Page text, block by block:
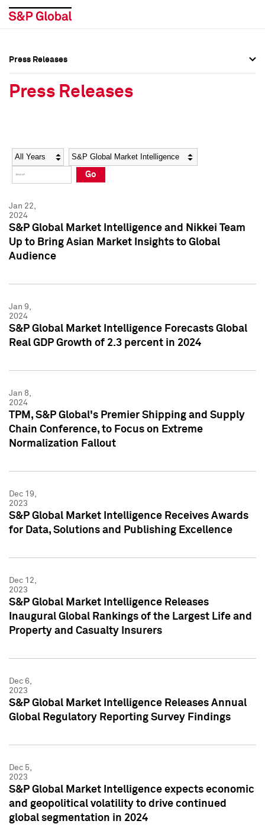
Social Media Directory
Press Kit
Social Media Directory
Press Kit
Press Releases
Press Releases
Year Category
Go
Jan 22,
2024
S&P Global Market Intelligence and Nikkei Team
Up to Bring Asian Market Insights to Global
Audience
Jan 9,
2024
S&P Global Market Intelligence Forecasts Global
Real GDP Growth of 2.3 percent in 2024
Jan 8,
2024
TPM, S&P Global's Premier Shipping and Supply
Chain Conference, to Focus on Extreme
Normalization Fallout
Dec 19,
2023
S&P Global Market Intelligence Receives Awards
for Data, Solutions and Publishing Excellence
Dec 12,
2023
S&P Global Market Intelligence Releases
Inaugural Global Rankings of the Largest Life and
Property and Casualty Insurers
Dec 6,
2023
S&P Global Market Intelligence Releases Annual
Global Regulatory Reporting Survey Findings
Dec 5,
2023
S&P Global Market Intelligence expects economic
and geopolitical volatility to drive continued
global segmentation in 2024